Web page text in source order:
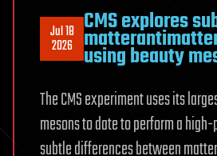
Jul 18
2026
CMS explores
using beauty
The CMS experiment uses its
mesons to date to perform a
subtle differences between